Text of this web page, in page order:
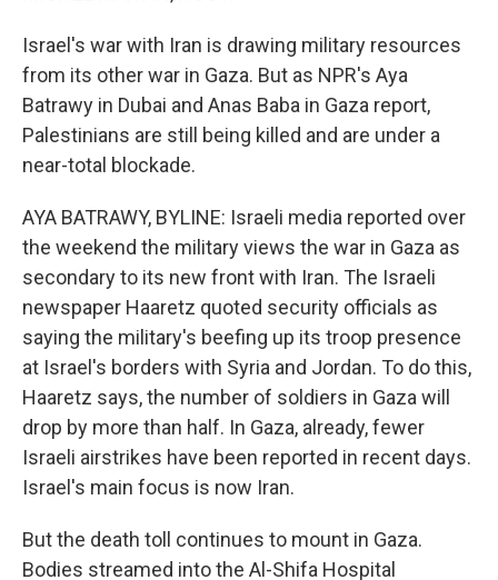
Israel's war with Iran is drawing military resources
from its other war in Gaza. But as NPR's Aya
Batrawy in Dubai and Anas Baba in Gaza report,
Palestinians are still being killed and are under a
near-total blockade.
AYA BATRAWY, BYLINE: Israeli media reported over
the weekend the military views the war in Gaza as
secondary to its new front with Iran. The Israeli
newspaper Haaretz quoted security officials as
saying the military's beefing up its troop presence
at Israel's borders with Syria and Jordan. To do this,
Haaretz says, the number of soldiers in Gaza will
drop by more than half. In Gaza, already, fewer
Israeli airstrikes have been reported in recent days.
Israel's main focus is now Iran.
But the death toll continues to mount in Gaza.
Bodies streamed into the Al-Shifa Hospital